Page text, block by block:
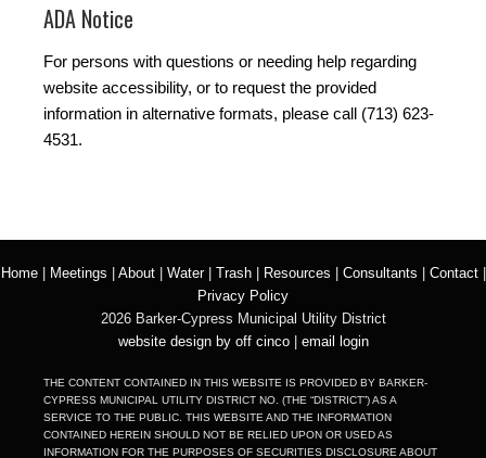
ADA Notice
For persons with questions or needing help regarding
website accessibility, or to request the provided
information in alternative formats, please call (713) 623-
4531.
Home| Meetings About| Water| Trash| Resources Consultants Contact|
Privacy Policy
2026 Barker-Cypress Municipal Utility District
website design by off cinco| email login
THE CONTENT CONTAINED IN THIS WEBSITE IS PROVIDED BY BARKER-
CYPRESS MUNICIPAL UTILITY DISTRICT NO. (THE “DISTRICT”) AS A
SERVICE TO THE PUBLIC. THIS WEBSITE AND THE INFORMATION
CONTAINED HEREIN SHOULD NOT BE RELIED UPON OR USED AS
INFORMATION FOR THE PURPOSES OF SECURITIES DISCLOSURE ABOUT